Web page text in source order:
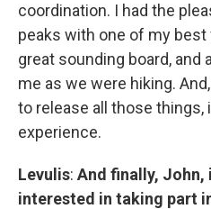
coordination. I had the
peaks with one of my best
great sounding board, and
me as we were hiking.
to release all those things,
experience.
Levulis: And finally, John,
interested in taking part